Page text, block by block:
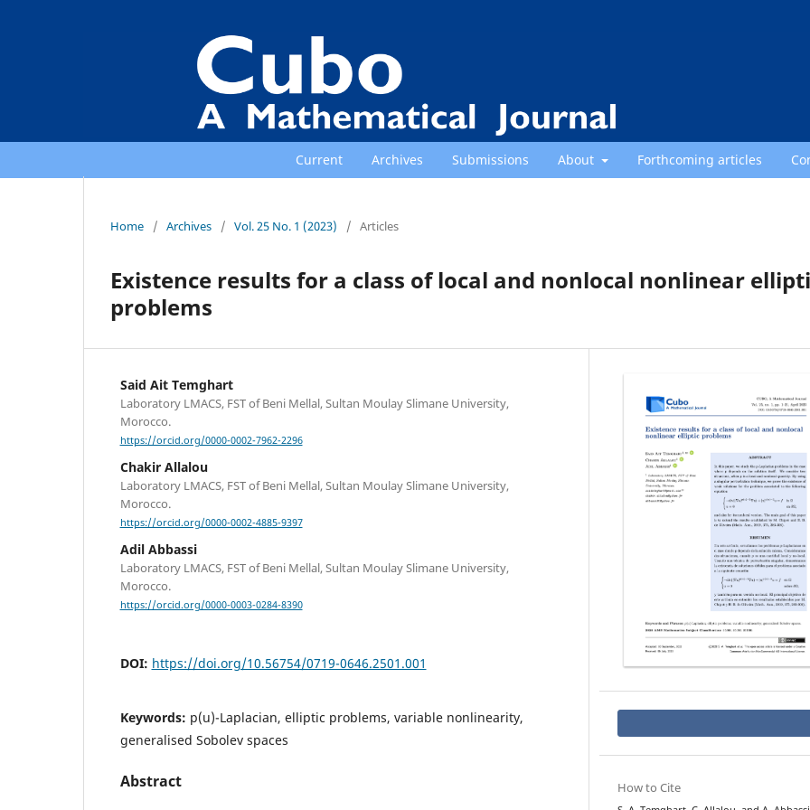
Current Archives Submissions About Forthcoming articles
Home / Archives / Vol. 25 No. 1 (2023) / Articles
Existence results for a class of local and nonlocal nonlinear
problems
Said Ait Temghart
Laboratory LMACS, FST of Beni Mellal, Sultan Moulay Slimane University,
Morocco.
https://orcid.org/0000-0002-7962-2296
Chakir Allalou
Laboratory LMACS, FST of Beni Mellal, Sultan Moulay Slimane University,
Morocco.
https://orcid.org/0000-0002-4885-9397
Adil Abbassi
Laboratory LMACS, FST of Beni Mellal, Sultan Moulay Slimane University,
Morocco.
https://orcid.org/0000-0003-0284-8390
DOI: https://doi.org/10.56754/0719-0646.2501.001
Keywords: p(u)-Laplacian, elliptic problems, variable nonlinearity,
generalised Sobolev spaces
Abstract How to Cite